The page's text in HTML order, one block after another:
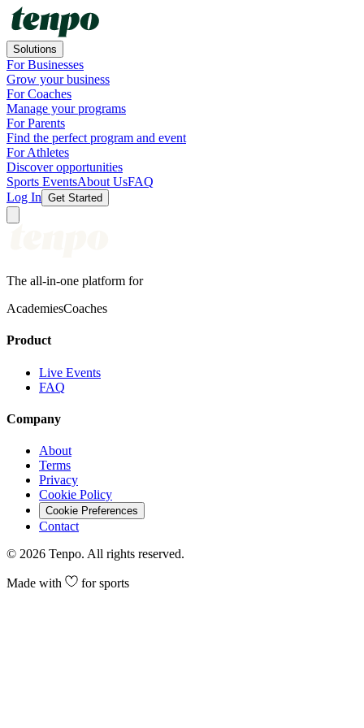
Solutions
For Businesses
Grow your business
For Coaches
Manage your programs
For Parents
Find the perfect program and event
For Athletes
Discover opportunities
Sports EventsAbout UsFAQ
Log In Get Started
The all-in-one platform for
AcademiesCoaches
Product
Live Events
FAQ
Company
About
Terms
Privacy
Cookie Policy
Cookie Preferences
Contact
© 2026 Tenpo. All rights reserved.
Made with for sports